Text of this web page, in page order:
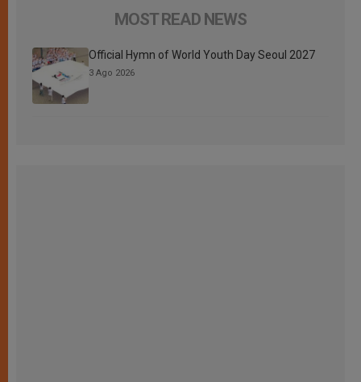
MOST READ NEWS
Official Hymn of World Youth Day Seoul 2027
3 Ago 2026